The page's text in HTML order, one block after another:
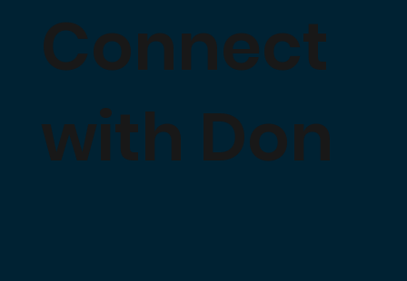
Connect
with Don